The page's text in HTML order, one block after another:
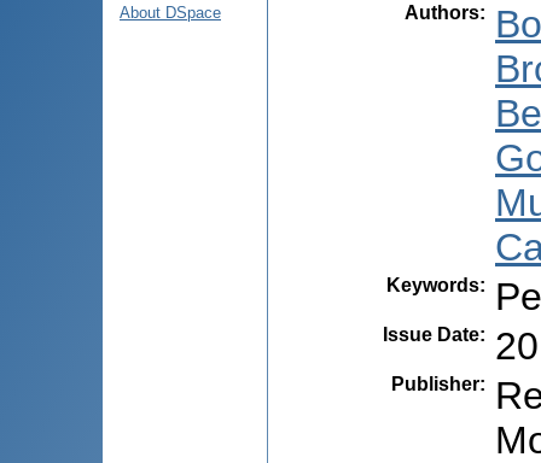
About DSpace
Authors:
Keywords:
Issue Date:
Publisher: